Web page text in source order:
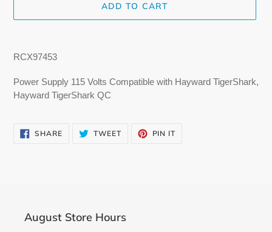
ADD TO CART
product
your
cart
RCX97453
Power Supply 115 Volts Compatible with Hayward TigerShark,
Hayward TigerShark QC
SHARESHARE
ON
TWEETTWEET PIN IT
August Store Hours